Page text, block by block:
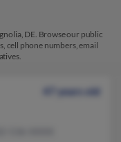
DE. Browse our public
cell phone numbers, email
47 years old